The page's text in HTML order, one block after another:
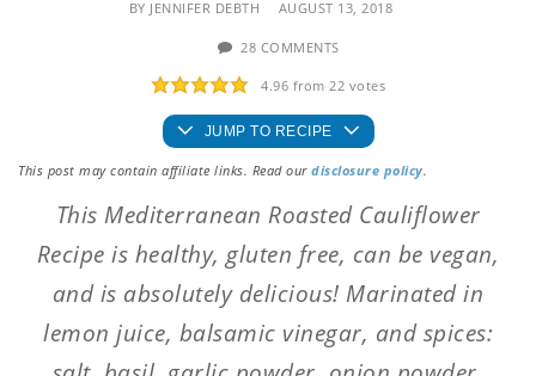
BY JENNIFER DEBTH AUGUST 13, 2018
28 COMMENTS
4.96 from22 votes
JUMP TO RECIPE
This post may contain affiliate links. Read ourdisclosure policy.
This Mediterranean Roasted Cauliflower
Recipe is healthy, gluten free, can be vegan,
and is absolutely delicious! Marinated in
lemon juice, balsamic vinegar, and spices: